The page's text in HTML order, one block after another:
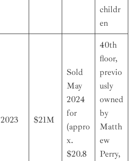
childr
en
2023 $21M
Sold
May
2024
for
(appro
x.
$20.8
40th
floor,
previo
usly
owned
by
Matth
ew
Perry,